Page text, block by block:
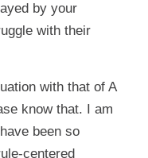
by your
with their
with that of A
know that. I am
been so
centered